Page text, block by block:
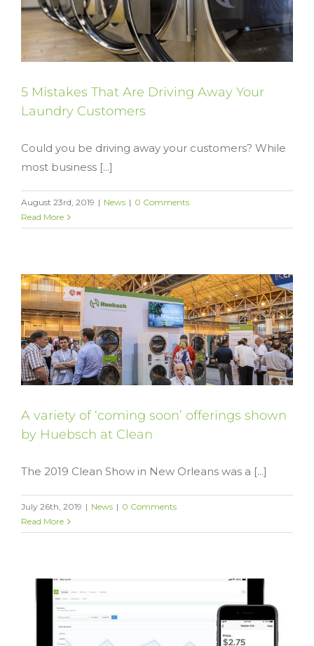
5 Mistakes That Are Driving Away Your
Laundry Customers
Could you be driving away your customers? While
most business [...]
August 23rd, 2019 | News | 0 Comments
Read More
A variety of ‘coming soon’ offerings shown
by Huebsch at Clean
The 2019 Clean Show in New Orleans was a [...]
July 26th, 2019 | News | 0 Comments
Read More